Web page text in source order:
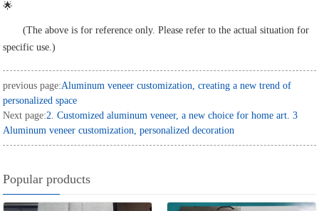
🌟
(The above is for reference only. Please refer to the actual situation for
specific use.)
previous page:Aluminum veneer customization, creating a new trend of
personalized space
Next page:2. Customized aluminum veneer, a new choice for home art. 3
Aluminum veneer customization, personalized decoration
Popular products